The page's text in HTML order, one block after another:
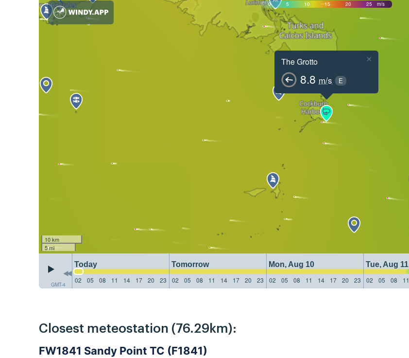
0 5 10 15 20 25 m/s
The Grotto
8.8 m/s E
×
10 km
5 mi
GMT-4
Today Tomorrow Mon, Aug 10 Tue, Aug 11
02
05 08 11 14 17 20 23 02 05 08 11 14 17 20 23 02 05 08 11 14 17 20 23 02 05 08 11
Closest meteostation (76.29km):
FW1841 Sandy Point TC (F1841)